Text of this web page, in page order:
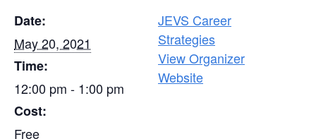
Date:
May 20, 2021
Time:
12:00 pm - 1:00 pm
Cost:
Free
JEVS Career
Strategies
View Organizer
Website